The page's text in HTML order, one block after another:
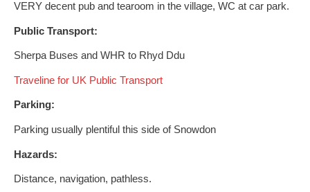
VERY decent pub and tearoom in the village, WC at car park.
Public Transport:
Sherpa Buses and WHR to Rhyd Ddu
Traveline for UK Public Transport
Parking:
Parking usually plentiful this side of Snowdon
Hazards:
Distance, navigation, pathless.